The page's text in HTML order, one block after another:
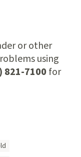
or other
using
821-7100for